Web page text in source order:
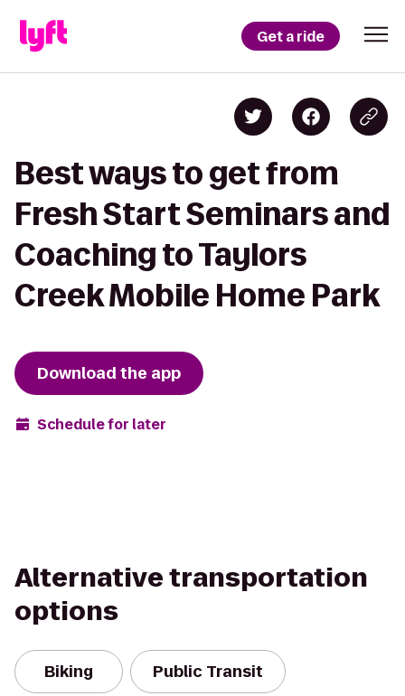
Get a ride
Best ways to get from
Fresh Start Seminars and
Coaching to Taylors
Creek Mobile Home Park
Download the app
Schedule for later
Alternative transportation
options
Biking Public Transit